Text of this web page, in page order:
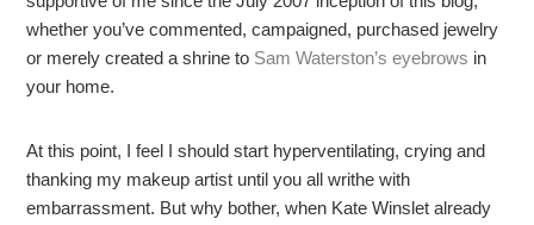
whether you’ve commented, campaigned, purchased jewelry
or merely created a shrine to Sam Waterston’s eyebrows in
your home.
At this point, I feel I should start hyperventilating, crying and
thanking my makeup artist until you all writhe with
embarrassment. But why bother, when Kate Winslet already